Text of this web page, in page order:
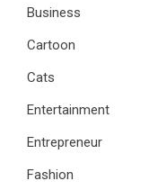
Business
Cartoon
Cats
Entertainment
Entrepreneur
Fashion